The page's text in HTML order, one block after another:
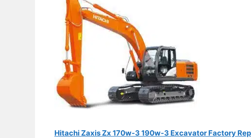
Hitachi Zaxis Zx 170w-3 190w-3 Excavator Factory